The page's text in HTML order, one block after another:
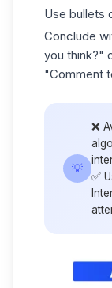
Use bullets
Conclude
you think?"
"Comment
💡
❌
✅